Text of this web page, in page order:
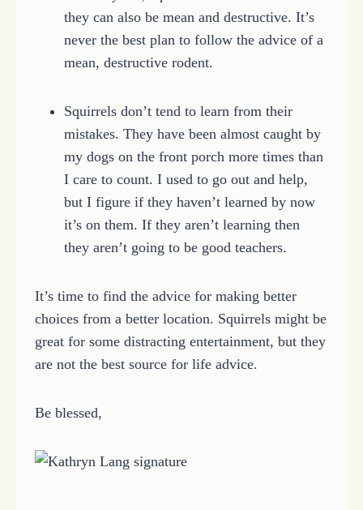
they can also be mean and destructive. It’s
never the best plan to follow the advice of a
mean, destructive rodent.
Squirrels don’t tend to learn from their
mistakes. They have been almost caught by
my dogs on the front porch more times than
I care to count. I used to go out and help,
but I figure if they haven’t learned by now
it’s on them. If they aren’t learning then
they aren’t going to be good teachers.
It’s time to find the advice for making better
choices from a better location. Squirrels might be
great for some distracting entertainment, but they
are not the best source for life advice.
Be blessed,